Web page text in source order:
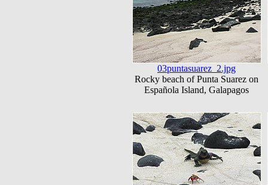
03puntasuarez_2.jpg
Rocky beach of Punta Suarez on
Española Island, Galapagos